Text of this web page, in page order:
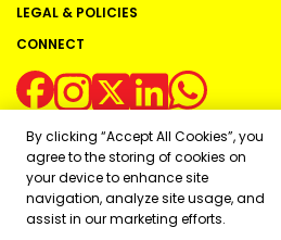
LEGAL & POLICIES
CONNECT
Copyright ©2026Bookworld
Powered by:
OE
By clicking “Accept All Cookies”, you
agree to the storing of cookies on
your device to enhance site
navigation, analyze site usage, and
assist in our marketing efforts.